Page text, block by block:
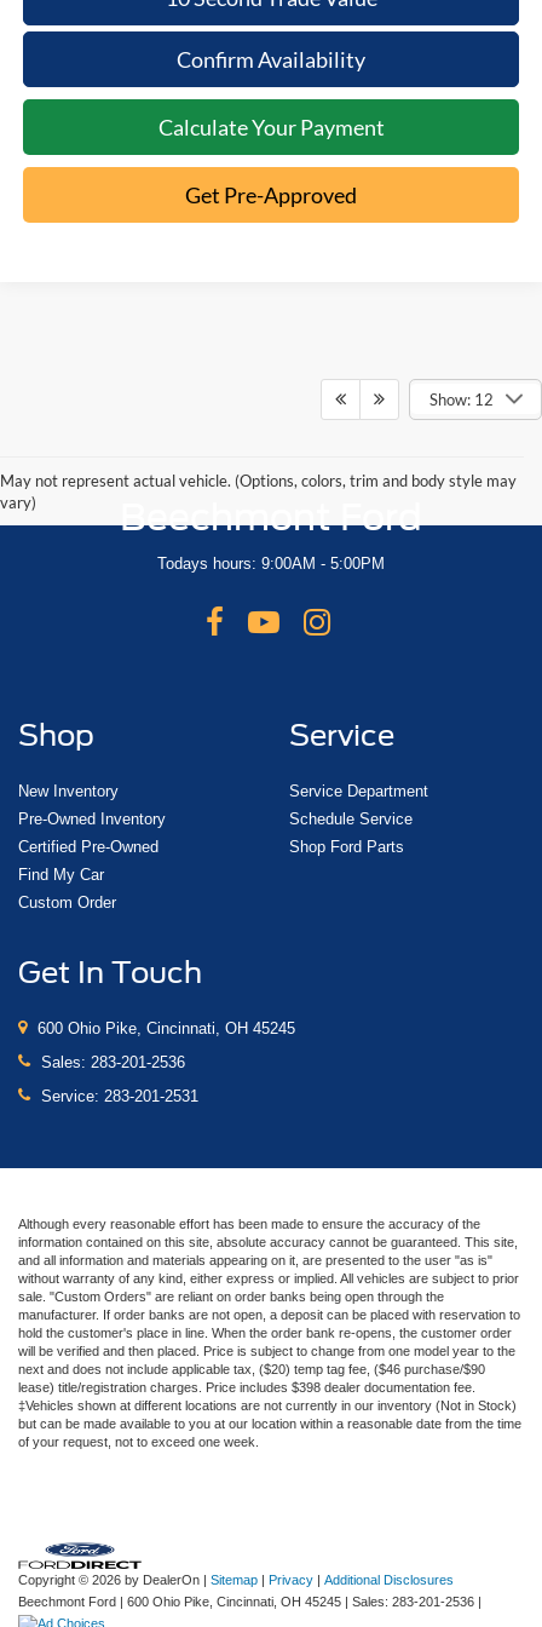
Confirm Availability
Calculate Your Payment
Get Pre-Approved
Show: 12
May not represent actual vehicle. (Options, colors, trim and body style may
vary)
Beechmont Ford
Todays hours: 9:00AM - 5:00PM
Shop
New Inventory
Pre-Owned Inventory
Certified Pre-Owned
Find My Car
Custom Order
Service
Service Department
Schedule Service
Shop Ford Parts
Get In Touch
600 Ohio Pike, Cincinnati, OH 45245
Sales: 283-201-2536
Service: 283-201-2531
Although every reasonable effort has been made to ensure the accuracy of the
information contained on this site, absolute accuracy cannot be guaranteed. This site,
and all information and materials appearing on it, are presented to the user "as is"
without warranty of any kind, either express or implied. All vehicles are subject to prior
sale. "Custom Orders" are reliant on order banks being open through the
manufacturer. If order banks are not open, a deposit can be placed with reservation to
hold the customer's place in line. When the order bank re-opens, the customer order
will be verified and then placed. Price is subject to change from one model year to the
next and does not include applicable tax, ($20) temp tag fee, ($46 purchase/$90
lease) title/registration charges. Price includes $398 dealer documentation fee.
‡Vehicles shown at different locations are not currently in our inventory (Not in Stock)
but can be made available to you at our location within a reasonable date from the time
of your request, not to exceed one week.
Copyright © 2026 by DealerOn | Sitemap | Privacy | Additional Disclosures
Beechmont Ford | 600 Ohio Pike, Cincinnati, OH 45245 | Sales: 283-201-2536 |